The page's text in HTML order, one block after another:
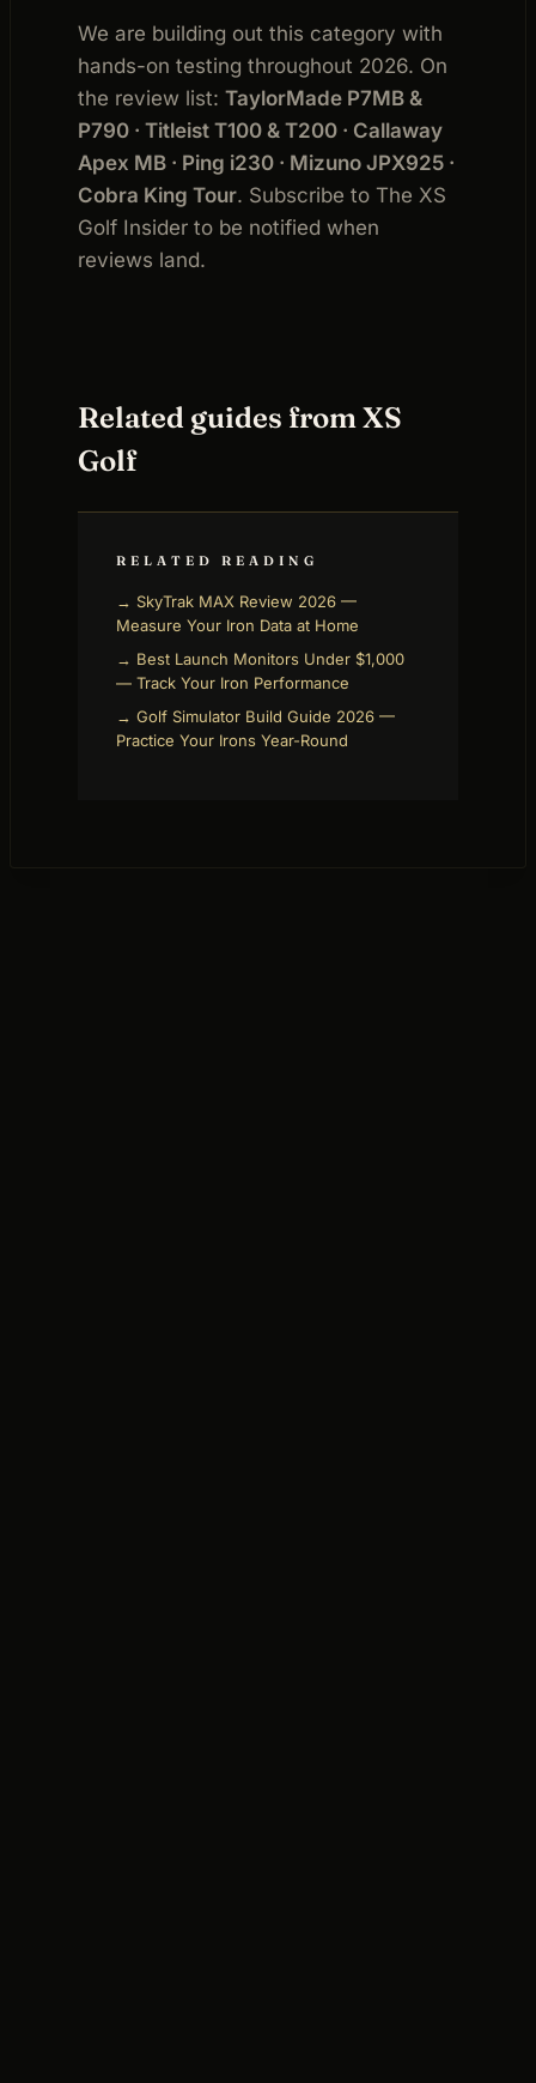
We are building out this category with
hands-on testing throughout 2026. On
the review list: TaylorMade P7MB &
P790 · Titleist T100 & T200 · Callaway
Apex MB · Ping i230 · Mizuno JPX925 ·
Cobra King Tour. Subscribe to The XS
Golf Insider to be notified when
reviews land.
Related guides from XS
Golf
RELATED READING
→ SkyTrak MAX Review 2026 —
Measure Your Iron Data at Home
→ Best Launch Monitors Under $1,000
— Track Your Iron Performance
→ Golf Simulator Build Guide 2026 —
Practice Your Irons Year-Round